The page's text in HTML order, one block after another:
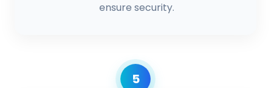
ensure security.
5